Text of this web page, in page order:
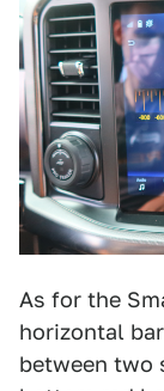
As for the
horizontal
between two